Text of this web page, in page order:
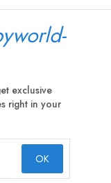
exclusive
right in your